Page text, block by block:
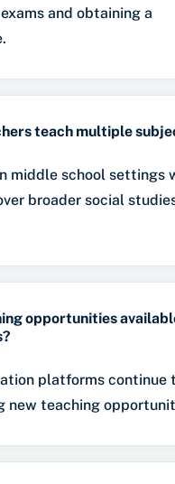
and obtaining a
teach multiple
middle school settings
broader social
opportunities
platforms continue
new teaching